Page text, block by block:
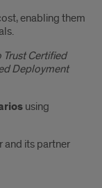
enabling them
Trust Certified
Deployment
using
and its partner